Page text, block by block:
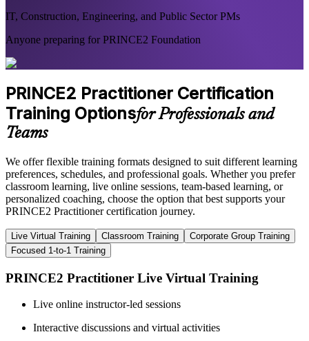
IT, Construction, Engineering, and Public Sector PMs
Anyone preparing for PRINCE2 Foundation
PRINCE2 Practitioner Certification
Training Optionsfor Professionals and
Teams
We offer flexible training formats designed to suit different learning
preferences, schedules, and professional goals. Whether you prefer
classroom learning, live online sessions, team-based learning, or
personalized coaching, choose the option that best supports your
PRINCE2 Practitioner certification journey.
Live Virtual Training Classroom Training
Corporate Group Training
Focused 1-to-1 Training
PRINCE2 Practitioner Live Virtual Training
Live online instructor-led sessions
Interactive discussions and virtual activities